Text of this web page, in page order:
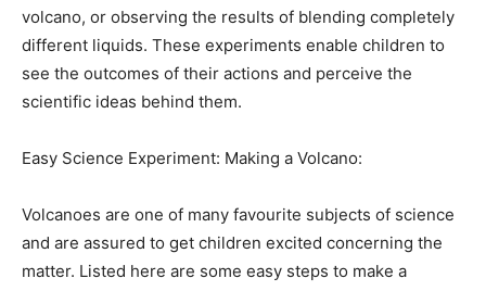
volcano, or observing the results of blending completely
different liquids. These experiments enable children to
see the outcomes of their actions and perceive the
scientific ideas behind them.
Easy Science Experiment: Making a Volcano:
Volcanoes are one of many favourite subjects of science
and are assured to get children excited concerning the
matter. Listed here are some easy steps to make a